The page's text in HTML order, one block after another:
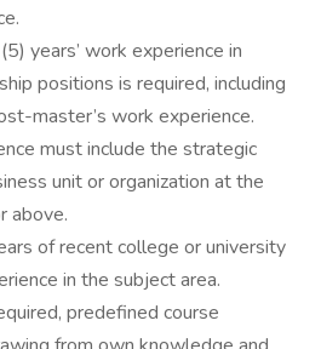
years’ work experience in
positions is required, including
master’s work experience.
must include the strategic
unit or organization at the
above.
of recent college or university
in the subject area.
predefined course